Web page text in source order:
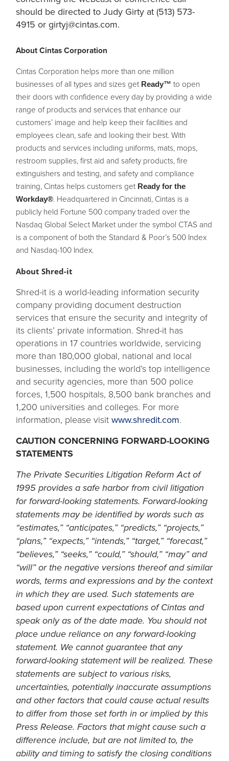
should be directed to Judy Girty at (513) 573-
4915 orgirtyj@cintas.com.
About Cintas Corporation
Cintas Corporation helps more than one million
businesses of all types and sizes get Ready™ to open
their doors with confidence every day by providing a wide
range of products and services that enhance our
customers’ image and help keep their facilities and
employees clean, safe and looking their best. With
products and services including uniforms, mats, mops,
restroom supplies, first aid and safety products, fire
extinguishers and testing, and safety and compliance
training, Cintas helps customers get Ready for the
Workday®. Headquartered in Cincinnati, Cintas is a
publicly held Fortune 500 company traded over the
Nasdaq Global Select Market under the symbol CTAS and
is a component of both the Standard & Poor’s 500 Index
and Nasdaq-100 Index.
About Shred-it
Shred-it is a world-leading information security
company providing document destruction
services that ensure the security and integrity of
its clients’ private information. Shred-it has
operations in 17 countries worldwide, servicing
more than 180,000 global, national and local
businesses, including the world’s top intelligence
and security agencies, more than 500 police
forces, 1,500 hospitals, 8,500 bank branches and
1,200 universities and colleges. For more
information, please visitwww.shredit.com.
CAUTION CONCERNING FORWARD-LOOKING
STATEMENTS
The Private Securities Litigation Reform Act of
1995 provides a safe harbor from civil litigation
for forward-looking statements. Forward-looking
statements may be identified by words such as
“estimates,” “anticipates,” “predicts,” “projects,”
“plans,” “expects,” “intends,” “target,” “forecast,”
“believes,” “seeks,” “could,” “should,” “may” and
“will” or the negative versions thereof and similar
words, terms and expressions and by the context
in which they are used. Such statements are
based upon current expectations of Cintas and
speak only as of the date made. You should not
place undue reliance on any forward-looking
statement. We cannot guarantee that any
forward-looking statement will be realized. These
statements are subject to various risks,
uncertainties, potentially inaccurate assumptions
and other factors that could cause actual results
to differ from those set forth in or implied by this
Press Release. Factors that might cause such a
difference include, but are not limited to, the
ability and timing to satisfy the closing conditions